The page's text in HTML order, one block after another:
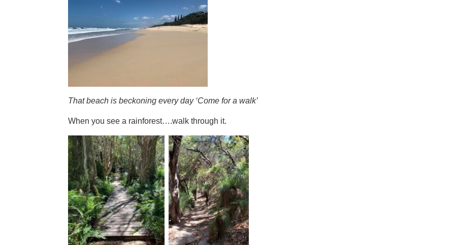
That beach is beckoning every day ‘Come for a walk’
When you see a rainforest….walk through it.